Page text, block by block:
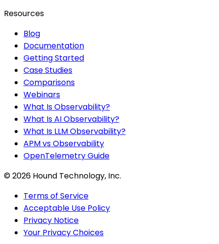
Resources
Blog
Documentation
Getting Started
Case Studies
Comparisons
Webinars
What Is Observability?
What Is AI Observability?
What Is LLM Observability?
APM vs Observability
OpenTelemetry Guide
©2026 Hound Technology, Inc.
Terms of Service
Acceptable Use Policy
Privacy Notice
Your Privacy Choices